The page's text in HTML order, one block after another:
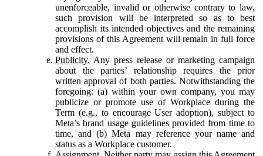
unenforceable, invalid or otherwise contrary to law,
such provision will be interpreted so as to best
accomplish its intended objectives and the remaining
provisions of this Agreement will remain in full force
and effect.
Publicity. Any press release or marketing campaign
about the parties’ relationship requires the prior
written approval of both parties. Notwithstanding the
foregoing: (a) within your own company, you may
publicize or promote use of Workplace during the
Term (e.g., to encourage User adoption), subject to
Meta’s brand usage guidelines provided from time to
time, and (b) Meta may reference your name and
status as a Workplace customer.